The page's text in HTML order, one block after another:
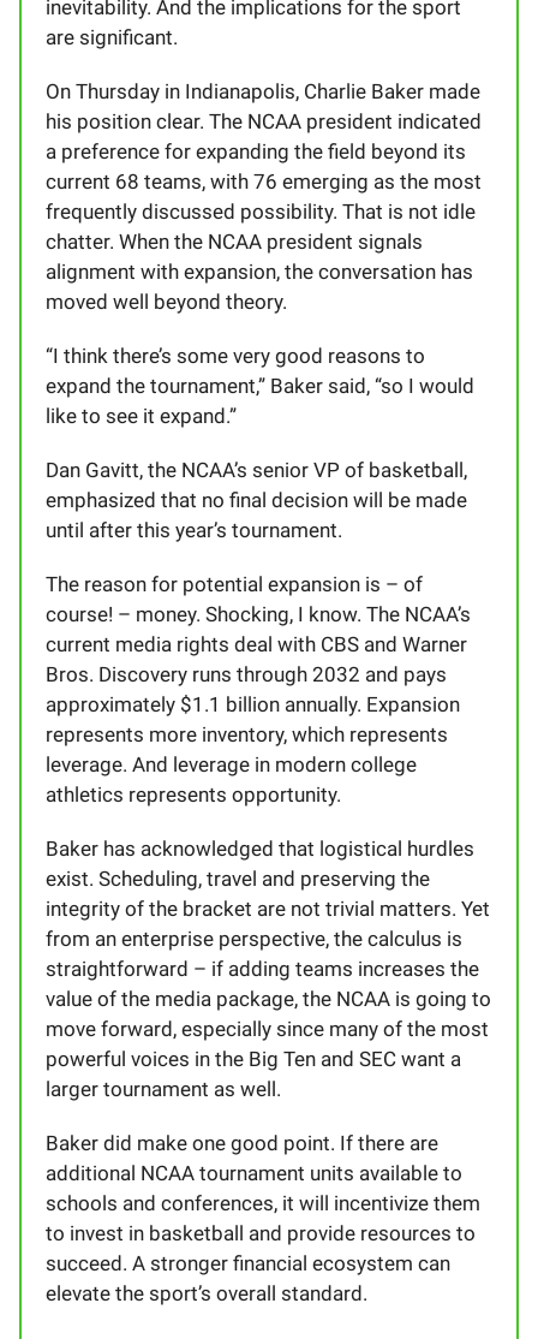
inevitability. And the implications for the sport
are significant.
On Thursday in Indianapolis, Charlie Baker made
his position clear. The NCAA president indicated
a preference for expanding the field beyond its
current 68 teams, with 76 emerging as the most
frequently discussed possibility. That is not idle
chatter. When the NCAA president signals
alignment with expansion, the conversation has
moved well beyond theory.
“I think there’s some very good reasons to
expand the tournament,” Baker said, “so I would
like to see it expand.”
Dan Gavitt, the NCAA’s senior VP of basketball,
emphasized that no final decision will be made
until after this year’s tournament.
The reason for potential expansion is – of
course! – money. Shocking, I know. The NCAA’s
current media rights deal with CBS and Warner
Bros. Discovery runs through 2032 and pays
approximately $1.1 billion annually. Expansion
represents more inventory, which represents
leverage. And leverage in modern college
athletics represents opportunity.
Baker has acknowledged that logistical hurdles
exist. Scheduling, travel and preserving the
integrity of the bracket are not trivial matters. Yet
from an enterprise perspective, the calculus is
straightforward – if adding teams increases the
value of the media package, the NCAA is going to
move forward, especially since many of the most
powerful voices in the Big Ten and SEC want a
larger tournament as well.
Baker did make one good point. If there are
additional NCAA tournament units available to
schools and conferences, it will incentivize them
to invest in basketball and provide resources to
succeed. A stronger financial ecosystem can
elevate the sport’s overall standard.